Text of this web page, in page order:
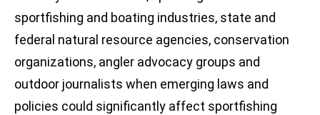
sportfishing and boating industries, state and
federal natural resource agencies, conservation
organizations, angler advocacy groups and
outdoor journalists when emerging laws and
policies could significantly affect sportfishing